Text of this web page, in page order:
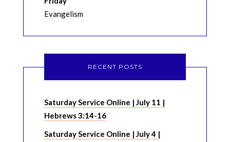
Evangelism
RECENT POSTS
Saturday Service Online | July 11 |
Hebrews 3:14-16
Saturday Service Online | July 4 |